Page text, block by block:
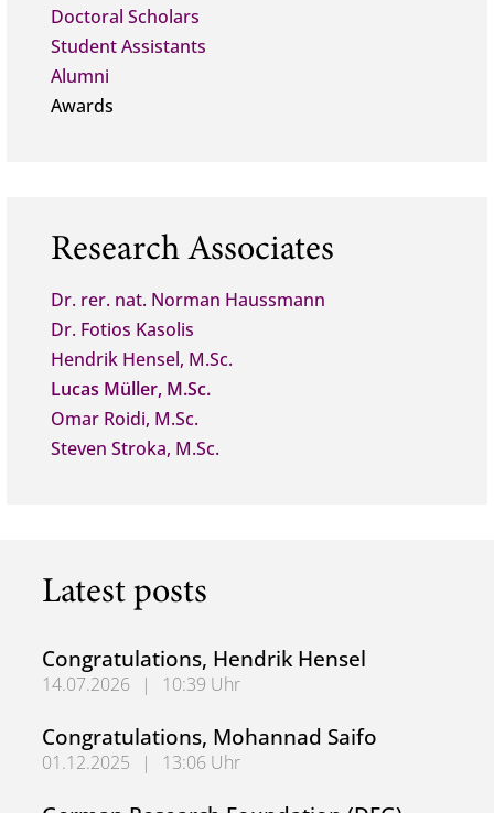
Doctoral Scholars
Student Assistants
Alumni
Awards
Research Associates
Dr. rer. nat. Norman Haussmann
Dr. Fotios Kasolis
Hendrik Hensel, M.Sc.
Lucas Müller, M.Sc.
Omar Roidi, M.Sc.
Steven Stroka, M.Sc.
Latest posts
Congratulations, Hendrik Hensel
14.07.2026 |
10:39 Uhr
Congratulations, Mohannad Saifo
01.12.2025 |
13:06 Uhr